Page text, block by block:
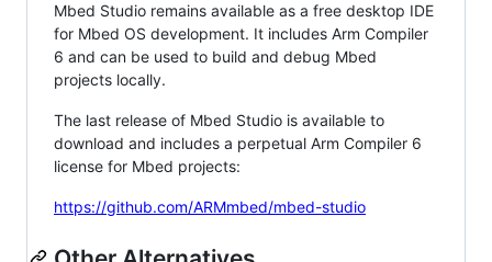
Mbed Studio remains available as a free desktop IDE
for Mbed OS development. It includes Arm Compiler
6 and can be used to build and debug Mbed
projects locally.
The last release of Mbed Studio is available to
download and includes a perpetual Arm Compiler 6
license for Mbed projects:
https://github.com/ARMmbed/mbed-studio